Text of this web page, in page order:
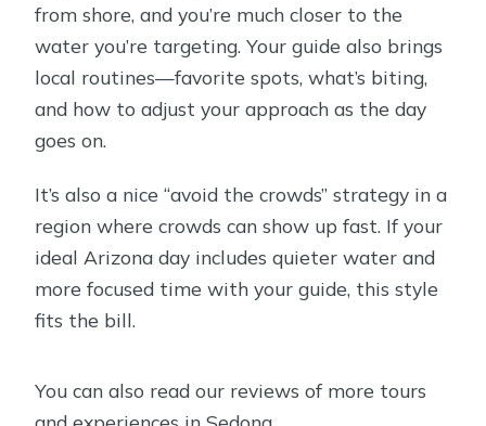
from shore, and you’re much closer to the
water you’re targeting. Your guide also brings
local routines—favorite spots, what’s biting,
and how to adjust your approach as the day
goes on.
It’s also a nice “avoid the crowds” strategy in a
region where crowds can show up fast. If your
ideal Arizona day includes quieter water and
more focused time with your guide, this style
fits the bill.
You can also read our reviews of more tours